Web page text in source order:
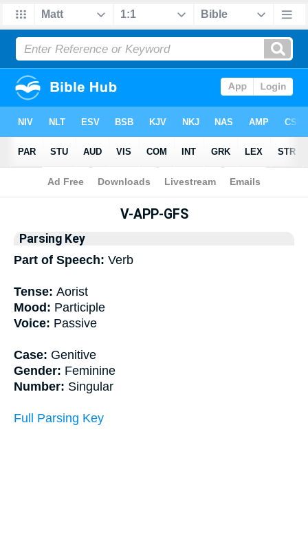
Bible >Interlinear > Grammar
V-APP-GFS
Parsing Key
Part of Speech: Verb
Tense: Aorist
Mood: Participle
Voice: Passive
Case: Genitive
Gender: Feminine
Number: Singular
Full Parsing Key